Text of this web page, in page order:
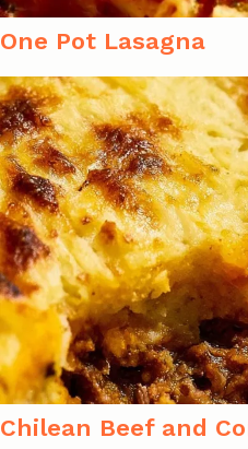
One Pot Lasagna
Chilean Beef and